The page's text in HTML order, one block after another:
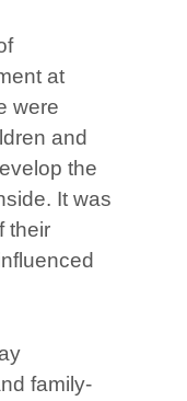
at
were
and
the
It was
their
family-